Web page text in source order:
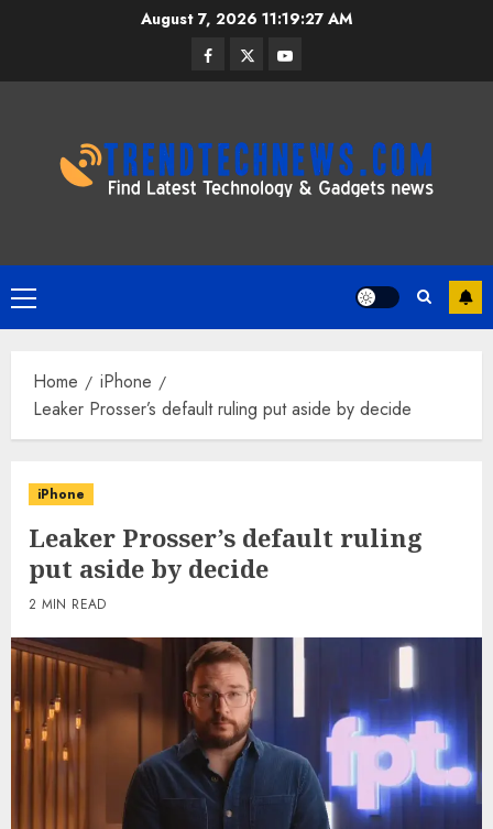
August 7, 2026 11:19:28 AM
Facebook
TwitterYoutube
Primary
Menu
Home
iPhone
Leaker Prosser’s default ruling put aside by decide
iPhone
Leaker Prosser’s default ruling
put aside by decide
2 MIN READ